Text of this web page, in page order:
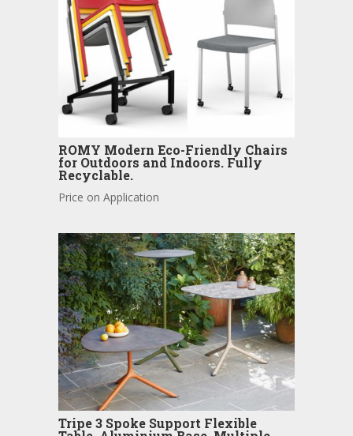
ROMY Modern Eco-Friendly Chairs
for Outdoors and Indoors. Fully
Recyclable.
Price on Application
Tripe 3 Spoke Support Flexible